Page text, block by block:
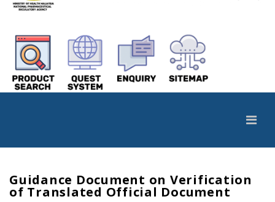
Guidance Document on Verification
of Translated Official Document